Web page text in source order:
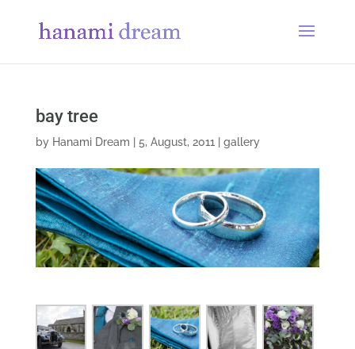
bay tree
by Hanami Dream 5, August, 2011 gallery